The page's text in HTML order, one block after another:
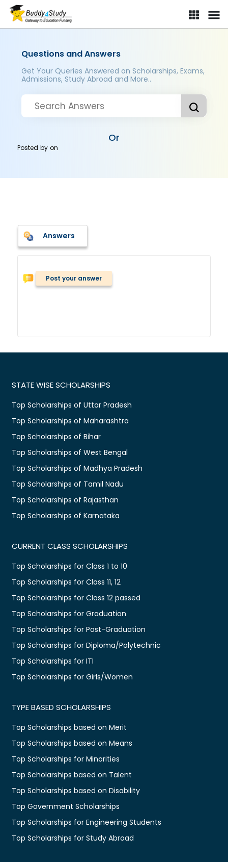
Questions and Answers
Get Your Queries Answered on Scholarships, Exams,
Admissions, Study Abroad and More..
Or
Posted byon
Answers
Post your answer
STATE WISE SCHOLARSHIPS
Top Scholarships of Uttar Pradesh
Top Scholarships of Maharashtra
Top Scholarships of Bihar
Top Scholarships of West Bengal
Top Scholarships of Madhya Pradesh
Top Scholarships of Tamil Nadu
Top Scholarships of Rajasthan
Top Scholarships of Karnataka
CURRENT CLASS SCHOLARSHIPS
Top Scholarships for Class 1 to 10
Top Scholarships for Class 11, 12
Top Scholarships for Class 12 passed
Top Scholarships for Graduation
Top Scholarships for Post-Graduation
Top Scholarships for Diploma/Polytechnic
Top Scholarships for ITI
Top Scholarships for Girls/Women
TYPE BASED SCHOLARSHIPS
Top Scholarships based on Merit
Top Scholarships based on Means
Top Scholarships for Minorities
Top Scholarships based on Talent
Top Scholarships based on Disability
Top Government Scholarships
Top Scholarships for Engineering Students
Top Scholarships for Study Abroad